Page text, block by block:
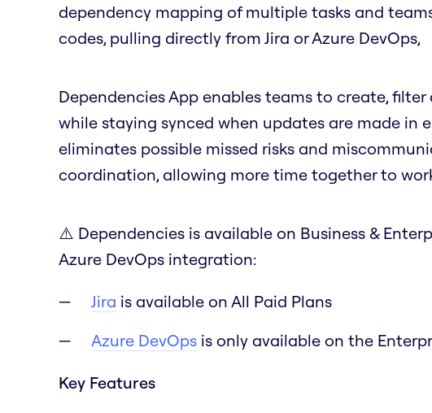
dependency mapping of multiple tasks and
codes, pulling directly from Jira or Azure DevOps,
Dependencies App enables teams to create,
while staying synced when updates are made in
eliminates possible missed risks and
coordination, allowing more time together to
⚠️ Dependencies is available on Business &
Azure DevOps integration:
Jira is available on All Paid Plans
Azure DevOps is only available on the
Key Features